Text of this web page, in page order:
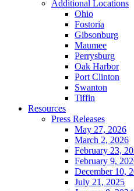
Additional Locations
Ohio
Fostoria
Gibsonburg
Maumee
Perrysburg
Oak Harbor
Port Clinton
Swanton
Tiffin
Resources
Press Releases
May 27, 2026
March 2, 2026
February 23,
February 9,
December 10,
July 21, 2025